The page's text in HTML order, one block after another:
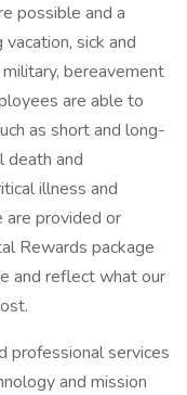
possible and a
sick and
bereavement
are able to
as short and long-
death and
illness and
are provided or
Rewards package
and reflect what our
professional services
and mission